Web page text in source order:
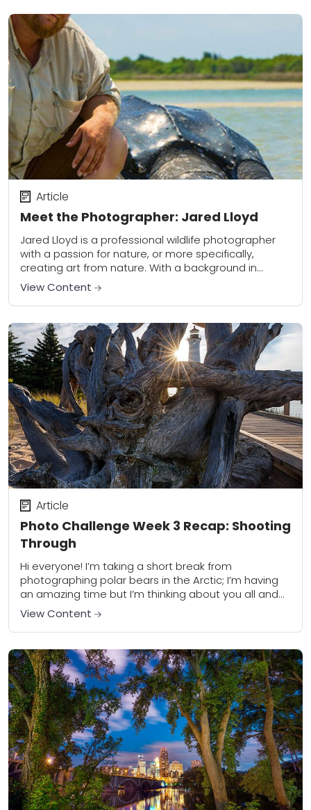
Meet the Photographer: Jared Lloyd
Article
Jared Lloyd is a professional wildlife photographer
with a passion for nature, or more specifically,
creating art from nature. With a background in
biology and environmental history, his work also...
View Content
Photo Challenge Week 3 Recap: Shooting
Through
Article
Hi everyone! I’m taking a short break from
photographing polar bears in the Arctic; I’m having
an amazing time but I’m thinking about you all and
I’m enjoying your Week...
View Content